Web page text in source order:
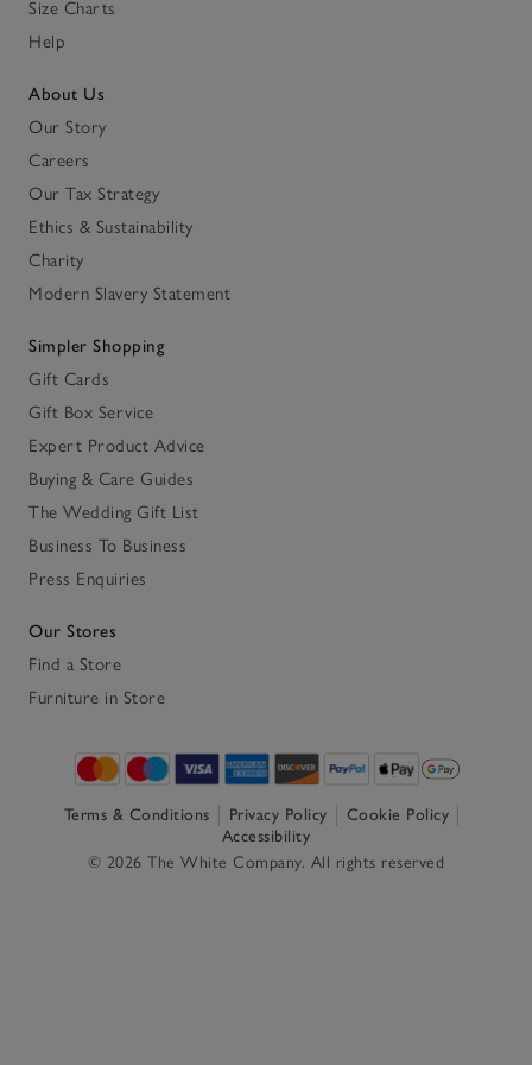
Size Charts
Help
About Us
Our Story
Careers
Our Tax Strategy
Ethics & Sustainability
Charity
Modern Slavery Statement
Simpler Shopping
Gift Cards
Gift Box Service
Expert Product Advice
Buying & Care Guides
The Wedding Gift List
Business To Business
Press Enquiries
Our Stores
Find a Store
Furniture in Store
Terms & Conditions Privacy Policy
Cookie Policy
Accessibility
© 2026 The White Company. All rights reserved